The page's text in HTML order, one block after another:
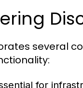
several
for